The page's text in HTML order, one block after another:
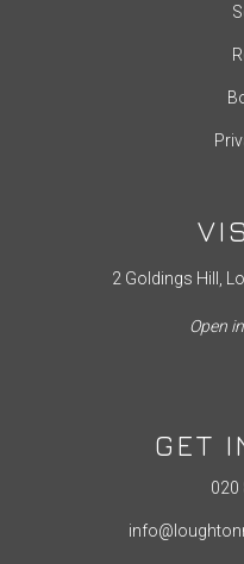
2 Goldings Hill,
Open
GET
020